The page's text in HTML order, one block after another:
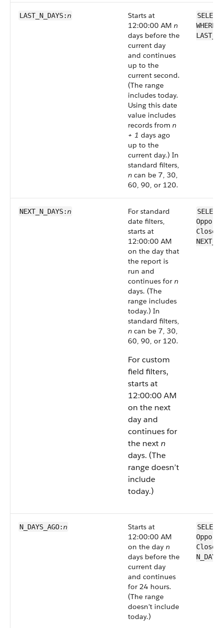
LAST_N_DAYS:n
Starts at
12:00:00 AM n
days before the
current day
and continues
up to the
current second.
(The range
includes today.
Using this date
value includes
records from n
+ 1 days ago
up to the
current day.) In
standard filters,
n can be 7, 30,
60, 90, or 120.
NEXT_N_DAYS:n
For standard
date filters,
starts at
12:00:00 AM
on the day that
the report is
run and
continues for n
days. (The
range includes
today.) In
standard filters,
n can be 7, 30,
60, 90, or 120.
For custom
field filters,
starts at
12:00:00 AM
on the next
day and
continues for
the nextn
days. (The
range doesn’t
include
today.)
N_DAYS_AGO:n
Starts at
12:00:00 AM
on the day n
days before the
current day
and continues
for 24 hours.
(The range
doesn’t include
today.)